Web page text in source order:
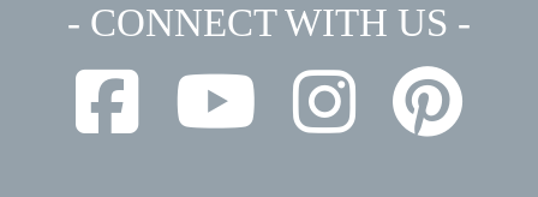
- CONNECT WITH US -